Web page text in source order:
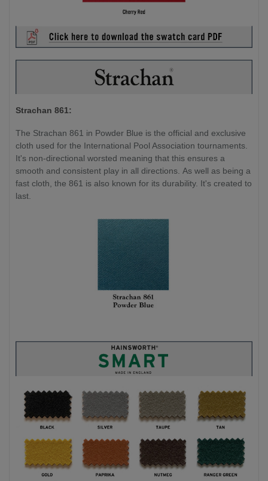
Strachan 861:
The Strachan 861 in Powder Blue is the official and exclusive
cloth used for the International Pool Association tournaments.
It's non-directional worsted meaning that this ensures a
smooth and consistent play in all directions. As well as being a
fast cloth, the 861 is also known for its durability. It's created to
last.